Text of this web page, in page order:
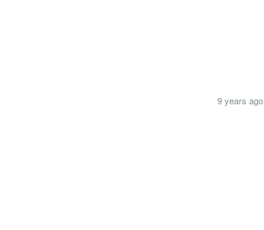
9 years ago